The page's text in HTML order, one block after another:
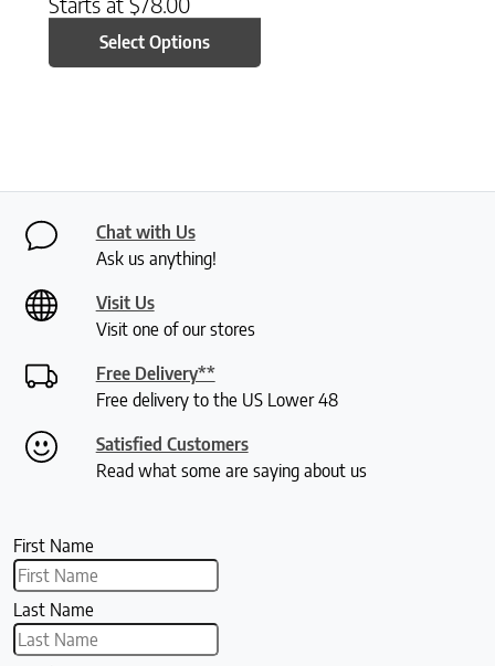
Select Options
Chat with Us
Ask us anything!
Visit Us
Visit one of our stores
Free Delivery**
Free delivery to the US Lower 48
Satisfied Customers
Read what some are saying about us
First Name
Last Name